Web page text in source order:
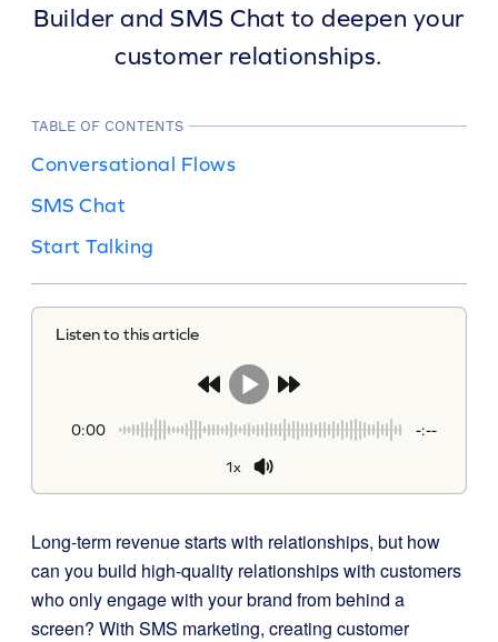
Builder and SMS Chat to deepen your
customer relationships.
TABLE OF CONTENTS
Conversational Flows
SMS Chat
Start Talking
Listen to this article
0:00 -:--
1x
Long-term revenue starts with relationships, but how
can you build high-quality relationships with customers
who only engage with your brand from behind a
screen? With SMS marketing, creating customer